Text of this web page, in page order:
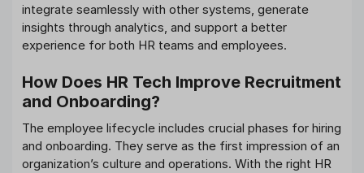
integrate seamlessly with other systems, generate
insights through analytics, and support a better
experience for both HR teams and employees.
How Does HR Tech Improve Recruitment
and Onboarding?
The employee lifecycle includes crucial phases for hiring
and onboarding. They serve as the first impression of an
organization’s culture and operations. With the right HR